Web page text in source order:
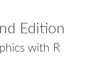
Edition
with R